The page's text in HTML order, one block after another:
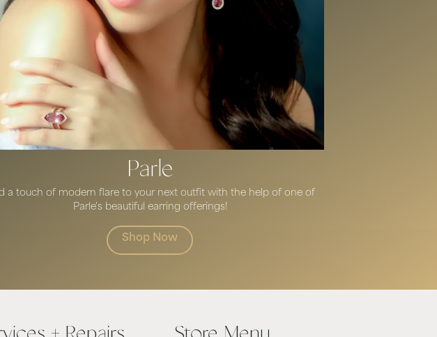
Parle
a touch of modern flare to your next outfit with the help of one of
Parle's beautiful earring offerings!
Shop Now